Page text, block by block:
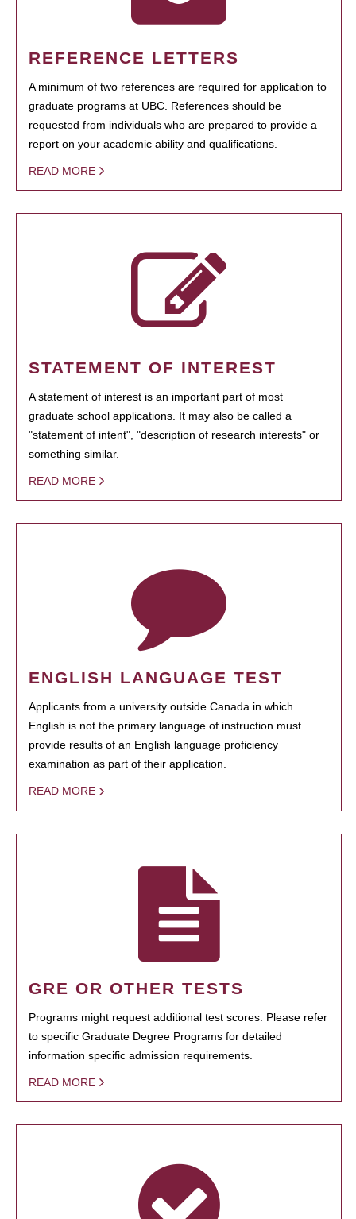
REFERENCE LETTERS
A minimum of two references are required for application to
graduate programs at UBC. References should be
requested from individuals who are prepared to provide a
report on your academic ability and qualifications.
READ MORE
STATEMENT OF INTEREST
A statement of interest is an important part of most
graduate school applications. It may also be called a
"statement of intent", "description of research interests" or
something similar.
READ MORE
ENGLISH LANGUAGE TEST
Applicants from a university outside Canada in which
English is not the primary language of instruction must
provide results of an English language proficiency
examination as part of their application.
READ MORE
GRE OR OTHER TESTS
Programs might request additional test scores. Please refer
to specific Graduate Degree Programs for detailed
information specific admission requirements.
READ MORE